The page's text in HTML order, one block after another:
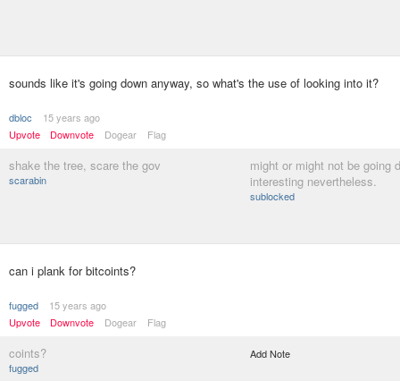
sounds like it's going down anyway, so what's the use of looking into it?
dbloc
15 years ago
Upvote
Downvote Dogear Flag
shake the tree, scare the gov
scarabin
might or might not be going
interesting nevertheless.
sublocked
can i plank for bitcoints?
fugged
15 years ago
Upvote
Downvote Dogear Flag
coints?
fugged
Add Note